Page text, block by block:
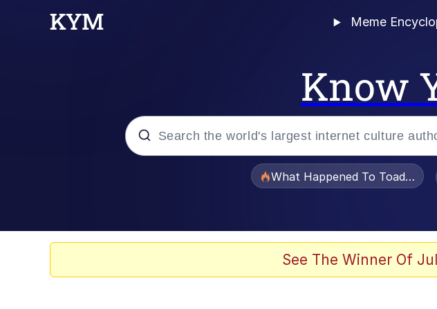
Meme
Know
He Was Whipping Up Shit In A Kettle / Boiling
What Happened To
See The Winner Of